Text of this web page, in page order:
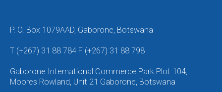
P. O. Box 1079AAD, Gaborone, Botswana
T (+267) 31 88 784 F (+267) 31 88 798
Gaborone International Commerce Park Plot 104,
Moores Rowland, Unit 21 Gaborone, Botswana